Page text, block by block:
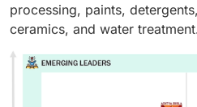
processing, paints,
ceramics, and water